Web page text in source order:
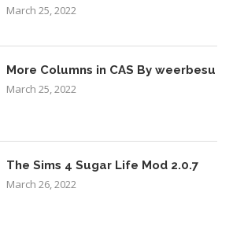
March 25, 2022
More Columns in CAS By weerbesu
March 25, 2022
The Sims 4 Sugar Life Mod 2.0.7
March 26, 2022